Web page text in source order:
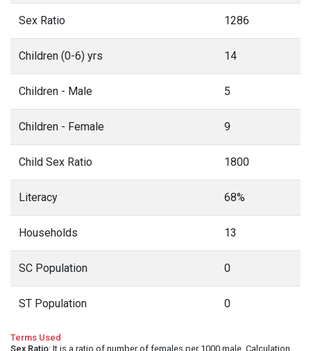
Sex Ratio 1286
Children (0-6) yrs 14
Children - Male 5
Children - Female 9
Child Sex Ratio 1800
Literacy 68%
Households 13
SC Population 0
ST Population 0
Terms Used
Sex Ratio: It is a ratio of number of females per 1000 male. Calculation